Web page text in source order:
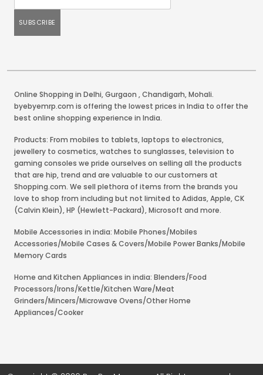
Online Shopping in Delhi,Gurgaon ,Chandigarh,Mohali.
byebyemrp.com is offering the lowest prices in India to offer the
best online shopping experience in India.
Products: From mobiles to tablets, laptops to electronics,
jewellery to cosmetics, watches to sunglasses, television to
gaming consoles we pride ourselves on selling all the products
that are hip, trend and are valuable to our customers at
Shopping.com. We sell plethora of items from the brands you
love to shop from including but not limited to Adidas, Apple, CK
(Calvin Klein), HP (Hewlett-Packard), Microsoft and more.
Mobile Accessories in india: Mobile Phones/Mobiles
Accessories/Mobile Cases & Covers/Mobile Power Banks/Mobile
Memory Cards
Home and Kitchen Appliances in india: Blenders/Food
Processors/Irons/Kettle/Kitchen Ware/Meat
Grinders/Mincers/Microwave Ovens/Other Home
Appliances/Cooker